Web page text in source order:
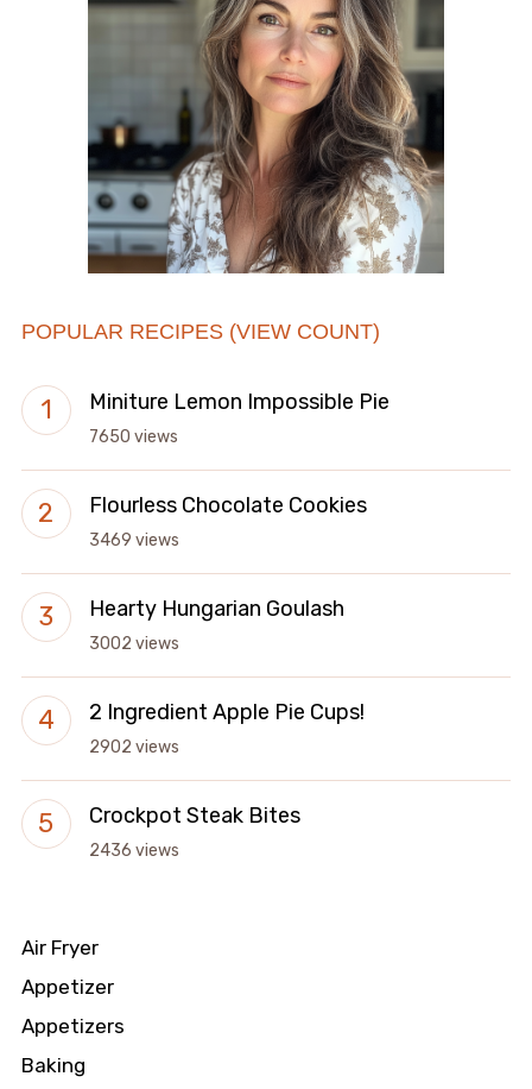
POPULAR RECIPES (VIEW COUNT)
Miniture Lemon Impossible Pie
7650 views
Flourless Chocolate Cookies
3469 views
Hearty Hungarian Goulash
3002 views
2 Ingredient Apple Pie Cups!
2902 views
Crockpot Steak Bites
2436 views
Air Fryer
Appetizer
Appetizers
Baking